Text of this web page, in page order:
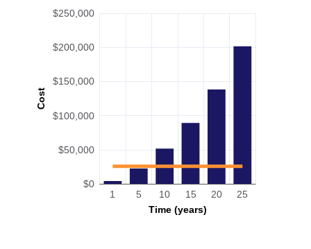
Cost
Time (years)
$0
$50,000
$100,000
$150,000
$200,000
$250,000
1 5 10 15 20 25